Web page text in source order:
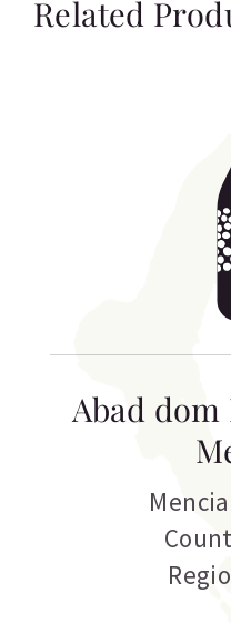
Related
Abad
Mencia